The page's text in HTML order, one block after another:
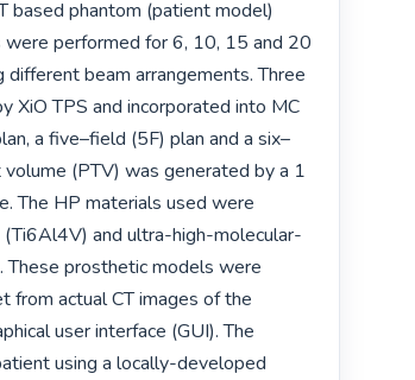
based phantom (patient model)
performed for 6, 10, 15 and 20
beam arrangements. Three
XiO TPS and incorporated into MC
a five–field (5F) plan and a six–
(PTV) was generated by a 1
The HP materials used were
and ultra-high-molecular-
prosthetic models were
from actual CT images of the
user interface (GUI). The
using a locally-developed